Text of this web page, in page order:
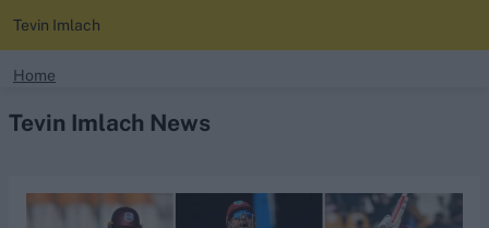
Looking for...
Border-Gavaskar Trophy
Tevin Imlach
Home
Tevin Imlach News